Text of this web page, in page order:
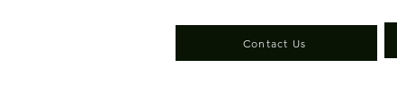
Contact Us